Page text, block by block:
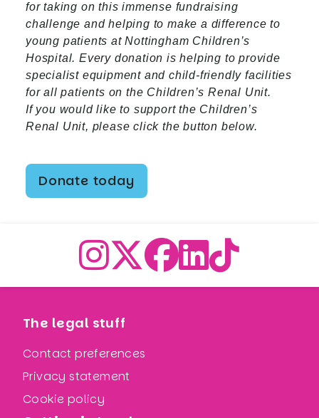
for taking on this immense fundraising
challenge and helping to make a difference to
young patients at Nottingham Children’s
Hospital. Every donation is helping to provide
specialist equipment and child-friendly facilities
for all patients on the Children’s Renal Unit.
If you would like to support the Children’s
Renal Unit, please click the button below.
Donate today
The legal stuff
Contact preferences
Privacy statement
Cookie policy